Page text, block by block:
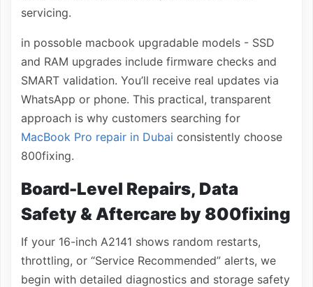
servicing.
in possoble macbook upgradable models - SSD
and RAM upgrades include firmware checks and
SMART validation. You’ll receive real updates via
WhatsApp or phone. This practical, transparent
approach is why customers searching for
MacBook Pro repair in Dubai consistently choose
800fixing.
Board-Level Repairs, Data
Safety & Aftercare by 800fixing
If your 16-inch A2141 shows random restarts,
throttling, or “Service Recommended” alerts, we
begin with detailed diagnostics and storage safety